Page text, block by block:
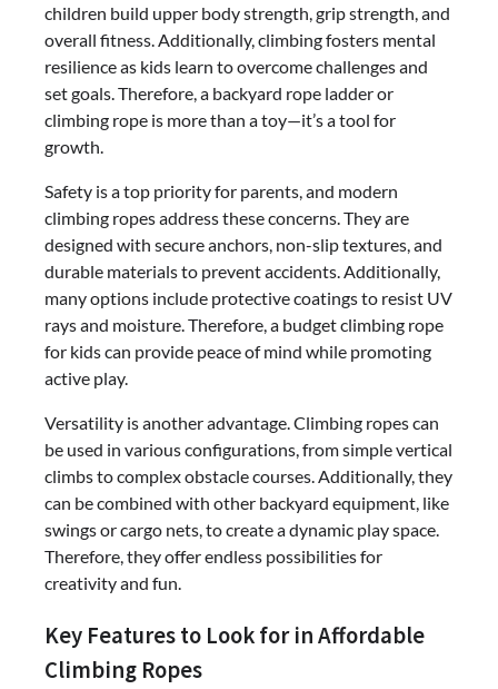
children build upper body strength, grip strength, and
overall fitness. Additionally, climbing fosters mental
resilience as kids learn to overcome challenges and
set goals. Therefore, a backyard rope ladder or
climbing rope is more than a toy—it’s a tool for
growth.
Safety is a top priority for parents, and modern
climbing ropes address these concerns. They are
designed with secure anchors, non-slip textures, and
durable materials to prevent accidents. Additionally,
many options include protective coatings to resist UV
rays and moisture. Therefore, a budget climbing rope
for kids can provide peace of mind while promoting
active play.
Versatility is another advantage. Climbing ropes can
be used in various configurations, from simple vertical
climbs to complex obstacle courses. Additionally, they
can be combined with other backyard equipment, like
swings or cargo nets, to create a dynamic play space.
Therefore, they offer endless possibilities for
creativity and fun.
Key Features to Look for in Affordable
Climbing Ropes